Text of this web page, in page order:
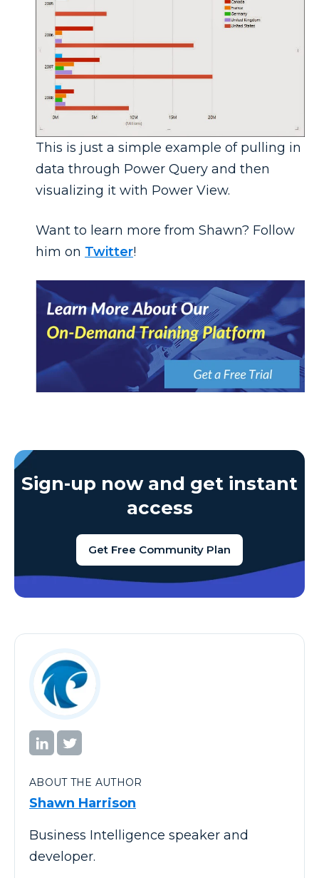
This is just a simple example of pulling in
data through Power Query and then
visualizing it with Power View.
Want to learn more from Shawn? Follow
him on Twitter!
Sign-up now and get instant
access
Get Free Community Plan
ABOUT THE AUTHOR
Shawn Harrison
Business Intelligence speaker and
developer.